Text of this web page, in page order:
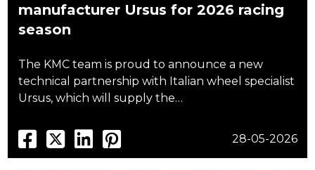
manufacturer Ursus for 2026 racing
season
The KMC team is proud to announce a new
technical partnership with Italian wheel specialist
Ursus, which will supply the…
28-05-2026